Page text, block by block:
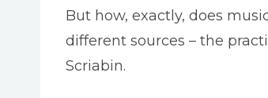
But how, exactly, does
different sources – the
Scriabin.